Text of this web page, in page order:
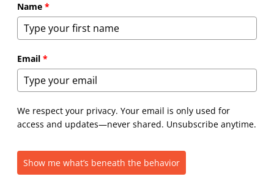
Name *
Email *
We respect your privacy. Your email is only used for
access and updates—never shared. Unsubscribe anytime.
Show me what’s beneath the behavior